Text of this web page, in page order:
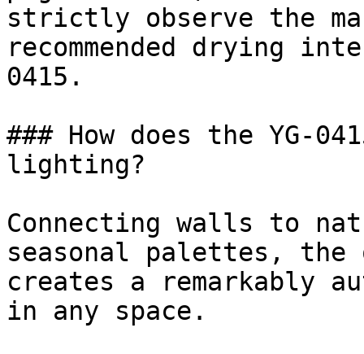
strictly observe the
recommended drying
0415.
### How does the YG-
lighting?
Connecting walls to
seasonal palettes, the
creates a remarkably
in any space.